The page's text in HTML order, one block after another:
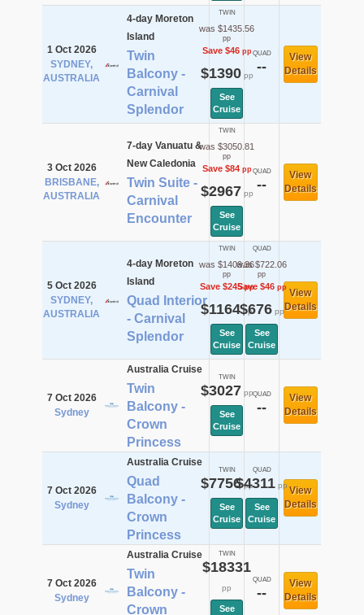
1 Oct 2026
SYDNEY,
AUSTRALIA
4-day Moreton
Island
Twin
Balcony -
Carnival
Splendor
TWIN
was $1435.56
pp
Save $46pp
$1390pp
See
Cruise
QUAD
--
View
Details
3 Oct 2026
BRISBANE,
AUSTRALIA
7-day Vanuatu &
New Caledonia
Twin Suite -
Carnival
Encounter
TWIN
was $3050.81
pp
Save $84pp
$2967 pp
See
Cruise
QUAD
--
View
Details
5 Oct 2026
SYDNEY,
AUSTRALIA
4-day Moreton
Island
Quad Interior
- Carnival
Splendor
TWIN
was $1409.36
pp
Save $245pp
$1164pp
See
Cruise
QUAD
was $722.06
pp
Save $46pp
$676pp
See
Cruise
View
Details
7 Oct 2026
Sydney
Australia Cruise
Twin
Balcony -
Crown
Princess
TWIN
$3027 pp
See
Cruise
QUAD
--
View
Details
7 Oct 2026
Sydney
Australia Cruise
Quad
Balcony -
Crown
Princess
TWIN
$7756pp
See
Cruise
QUAD
$4311 pp
See
Cruise
View
Details
7 Oct 2026
Sydney
Australia Cruise
Twin
Balcony -
Crown
TWIN
$18331
pp
See
QUAD
--
View
Details